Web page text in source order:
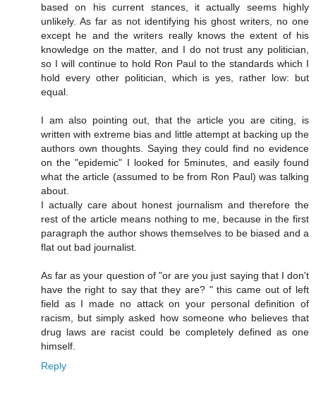
based on his current stances, it actually seems highly
unlikely. As far as not identifying his ghost writers, no one
except he and the writers really knows the extent of his
knowledge on the matter, and I do not trust any politician,
so I will continue to hold Ron Paul to the standards which I
hold every other politician, which is yes, rather low: but
equal.
I am also pointing out, that the article you are citing, is
written with extreme bias and little attempt at backing up the
authors own thoughts. Saying they could find no evidence
on the "epidemic" I looked for 5minutes, and easily found
what the article (assumed to be from Ron Paul) was talking
about.
I actually care about honest journalism and therefore the
rest of the article means nothing to me, because in the first
paragraph the author shows themselves to be biased and a
flat out bad journalist.
As far as your question of "or are you just saying that I don't
have the right to say that they are? " this came out of left
field as I made no attack on your personal definition of
racism, but simply asked how someone who believes that
drug laws are racist could be completely defined as one
himself.
Reply